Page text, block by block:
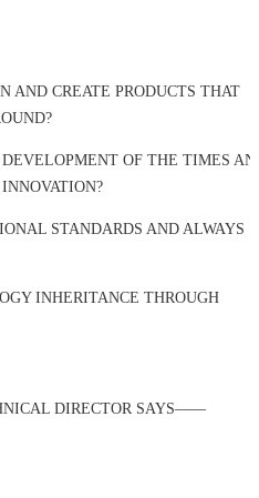
AND CREATE PRODUCTS THAT
OF THE TIMES
STANDARDS AND ALWAYS
INHERITANCE THROUGH
DIRECTOR SAYS——